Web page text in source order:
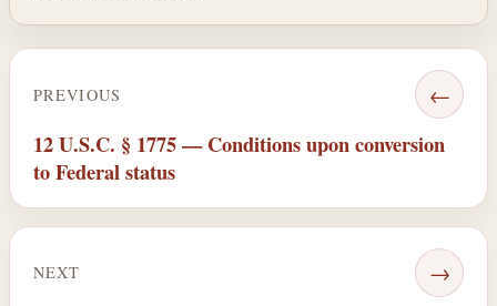
PREVIOUS ←
12 U.S.C. § 1775 — Conditions upon conversion
to Federal status
NEXT →